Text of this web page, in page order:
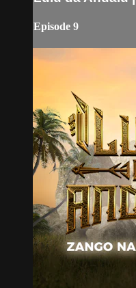
Episode 9